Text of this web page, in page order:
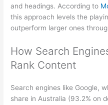
and headings. According to
this approach levels the
outperform larger ones
How Search
Rank Content
Search engines like Google,
share in Australia (93.2% on